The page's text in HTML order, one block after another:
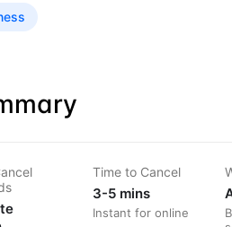
Time to Cancel
3-5 mins
Instant for online